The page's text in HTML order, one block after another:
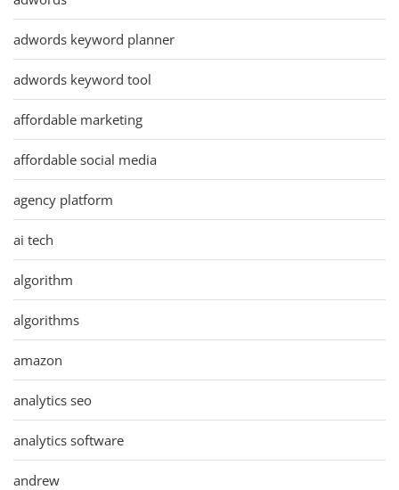
adwords keyword planner
adwords keyword tool
affordable marketing
affordable social media
agency platform
ai tech
algorithm
algorithms
amazon
analytics seo
analytics software
andrew